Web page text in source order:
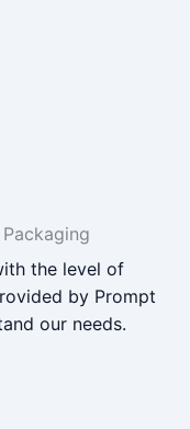
the level of
by Prompt
our needs.